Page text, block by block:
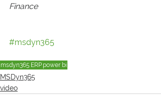
Finance
#msdyn365
msdyn365 ERP power bi
MSDyn365
video